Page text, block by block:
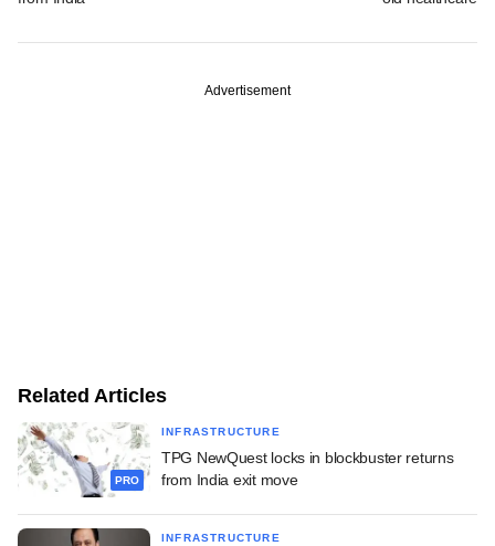
Advertisement
Related Articles
PRO
INFRASTRUCTURE
TPG NewQuest locks in blockbuster returns
from India exit move
INFRASTRUCTURE